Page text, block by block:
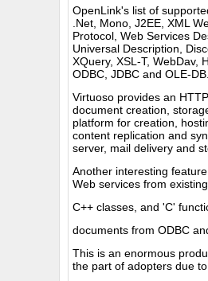
OpenLink's list of
.Net, Mono, J2EE, XML
Protocol, Web Services
Universal Description,
XQuery, XSL-T, WebDav,
ODBC, JDBC and OLE-
Virtuoso provides an
document creation,
platform for creation,
content replication and
server, mail delivery and
Another interesting
Web services from
C++ classes, and 'C'
documents from ODBC
This is an enormous
the part of adopters due